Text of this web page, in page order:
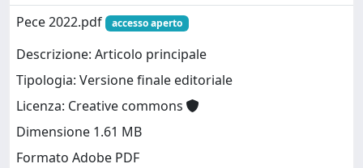
Pece 2022.pdf
accesso aperto
Descrizione: Articolo principale
Tipologia: Versione finale editoriale
Licenza: Creative commons
Dimensione 1.61 MB
Formato Adobe PDF